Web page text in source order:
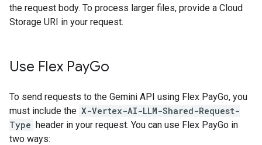
the request body. To process larger files, provide a Cloud
Storage URI in your request.
Use Flex PayGo
To send requests to the Gemini API using Flex PayGo, you
must include the X-Vertex-AI-LLM-Shared-Request-
Type header in your request. You can use Flex PayGo in
two ways: